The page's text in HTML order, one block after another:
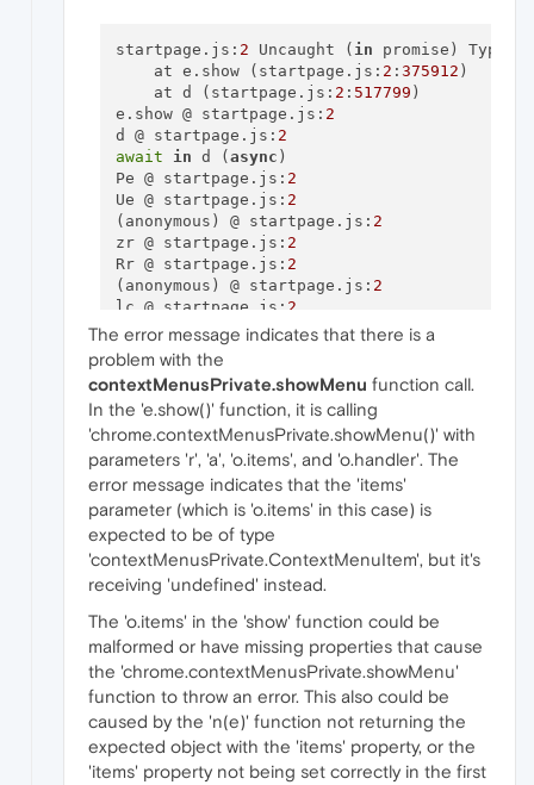
startpage.js: 2 Uncaught ( in promise)
    at e.show (startpage.js:
2 : 375912 )
    at d (startpage.js:
2 : 517799 )
e.show @ startpage.js: 2
d @ startpage.js: 2
await
in d (async )
Pe @ startpage.js: 2
Ue @ startpage.js: 2
(anonymous) @ startpage.js: 2
zr @ startpage.js: 2
Rr @ startpage.js: 2
(anonymous) @ startpage.js: 2
lc @ startpage.js: 2
Ne @ startpage.js:2
Zr @ startpage.js:
Qt @ startpage.js:
Yt @ startpage.js:2
The error message indicates that there is a
problem with the
contextMenusPrivate.showMenu function call.
In the 'e.show()' function, it is calling
'chrome.contextMenusPrivate.showMenu()' with
parameters 'r', 'a', 'o.items', and 'o.handler'. The
error message indicates that the 'items'
parameter (which is 'o.items' in this case) is
expected to be of type
'contextMenusPrivate.ContextMenuItem', but it's
receiving 'undefined' instead.
The 'o.items' in the 'show' function could be
malformed or have missing properties that cause
the 'chrome.contextMenusPrivate.showMenu'
function to throw an error. This also could be
caused by the 'n(e)' function not returning the
expected object with the 'items' property, or the
'items' property not being set correctly in the first